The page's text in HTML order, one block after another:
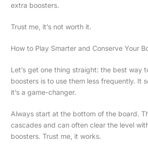
extra boosters.
Trust me, it’s not worth it.
How to Play Smarter and Conserve Your
Let’s get one thing straight: the best way
boosters is to use them less frequently. It
it’s a game-changer.
Always start at the bottom of the board.
cascades and can often clear the level
boosters. Trust me, it works.